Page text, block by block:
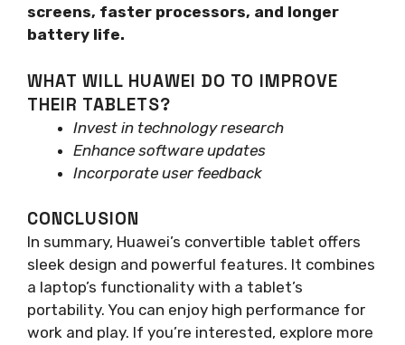
screens, faster processors, and longer
battery life.
WHAT WILL HUAWEI DO TO IMPROVE
THEIR TABLETS?
Invest in technology research
Enhance software updates
Incorporate user feedback
CONCLUSION
In summary, Huawei’s convertible tablet offers
sleek design and powerful features. It combines
a laptop’s functionality with a tablet’s
portability. You can enjoy high performance for
work and play. If you’re interested, explore more